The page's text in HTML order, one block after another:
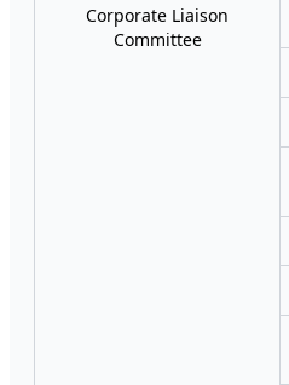
Corporate Liaison
Committee